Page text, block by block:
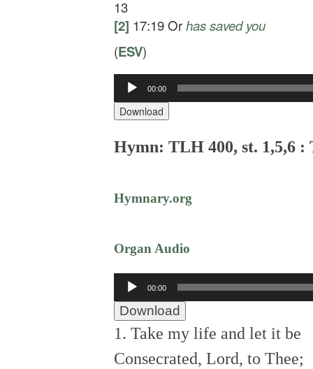
13
[2] 17:19Orhassaved you
(ESV)
Audio
Player
00:00
Download
Hymn: TLH 400, st. 1,5,6
Hymnary.org
Organ Audio
Audio
Player
00:00
Download
1. Take my life and let it be
Consecrated, Lord, to Thee;